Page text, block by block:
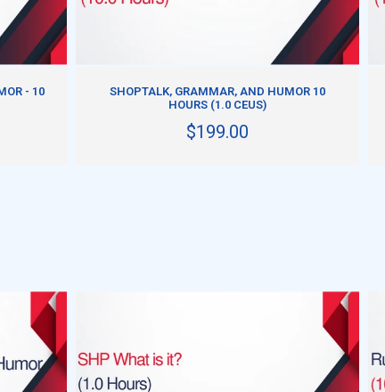
- 10
SHOPTALK, GRAMMAR, AND HUMOR 10
HOURS (1.0 CEUS)
$199.00